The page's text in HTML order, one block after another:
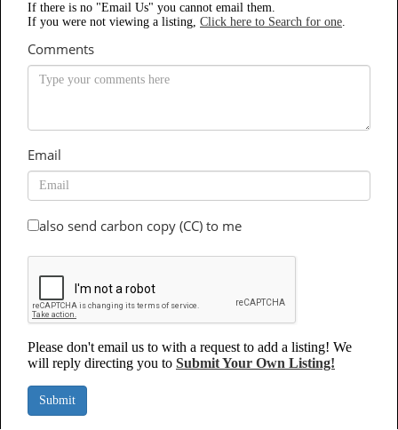
If there is no "Email Us" you cannot email them.
If you were not viewing a listing, Click here to Search for one
Comments
Email
also send carbon copy (CC) to me
Please don't email us to with a request to add a listing! We
will reply directing you to Submit Your Own Listing!
Submit